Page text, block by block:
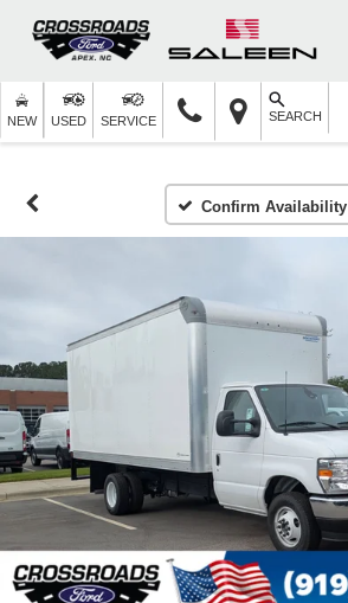
NEW USED SERVICE SEARCH
Confirm Availability